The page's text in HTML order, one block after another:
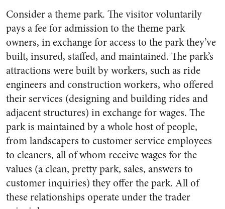
Consider a theme park. The visitor voluntarily
pays a fee for admission to the theme park
owners, in exchange for access to the park they’ve
built, insured, staffed, and maintained. The park’s
attractions were built by workers, such as ride
engineers and construction workers, who offered
their services (designing and building rides and
adjacent structures) in exchange for wages. The
park is maintained by a whole host of people,
from landscapers to customer service employees
to cleaners, all of whom receive wages for the
values (a clean, pretty park, sales, answers to
customer inquiries) they offer the park. All of
these relationships operate under the trader